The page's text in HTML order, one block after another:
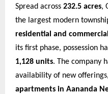
Spread across 232.5 acres,
the largest modern
residential and
its first phase, possession
1,128 units. The company
availability of new
apartments in Aananda